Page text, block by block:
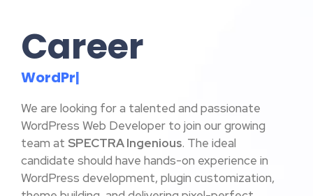
Career
WordPre
We are looking for a talented and passionate
WordPress Web Developer to join our growing
team at SPECTRA Ingenious. The ideal
candidate should have hands-on experience in
WordPress development, plugin customization,